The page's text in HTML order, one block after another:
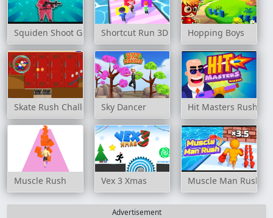
Squiden Shoot Game Shortcut Run 3D Hopping Boys
Skate Rush ChallengeSky Dancer Hit Masters Rush
Muscle Rush Vex 3 Xmas Muscle Man Rush
Advertisement